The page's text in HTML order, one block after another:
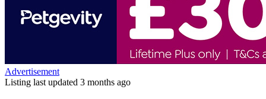
Advertisement
Listing last updated 3 months ago